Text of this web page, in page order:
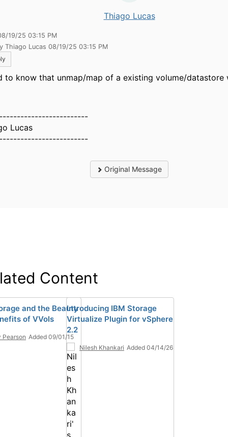
Thiago Lucas
19/25 03:15 PM
Thiago Lucas 08/19/25 03:15 PM
to know that unmap/map of a existing volume/datastore
Lucas
Original Message
Content
and the Beauty
of VVols
Pearson Added 09/01/15
Introducing IBM Storage
Virtualize Plugin for vSphere
2.2
Nilesh Khankari Added 04/14/26